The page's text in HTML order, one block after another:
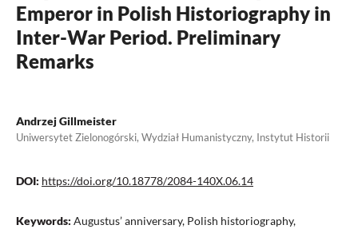
Emperor in Polish Historiography in
Inter-War Period. Preliminary
Remarks
Andrzej Gillmeister
Uniwersytet Zielonogórski, Wydział Humanistyczny, Instytut Historii
DOI: https://doi.org/10.18778/2084-140X.06.14
Keywords: Augustus’ anniversary, Polish historiography,